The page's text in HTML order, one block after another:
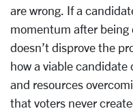
are wrong. If a
momentum after being
doesn’t disprove the
how a viable
and resources
that voters never